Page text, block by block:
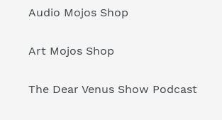
Audio Mojos Shop
Art Mojos Shop
The Dear Venus Show Podcast